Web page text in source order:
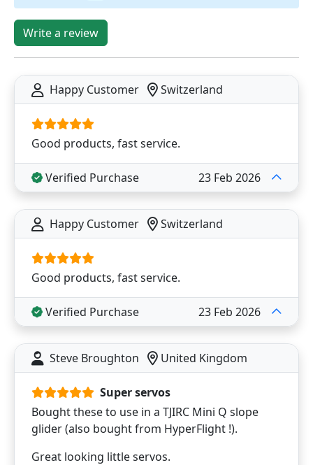
Write a review
Happy Customer Switzerland
Good products, fast service.
Verified Purchase 23 Feb 2026
Happy Customer Switzerland
Good products, fast service.
Verified Purchase 23 Feb 2026
Steve Broughton United Kingdom
Super servos
Bought these to use in a TJIRC Mini Q slope
glider (also bought from HyperFlight !).
Great looking little servos.